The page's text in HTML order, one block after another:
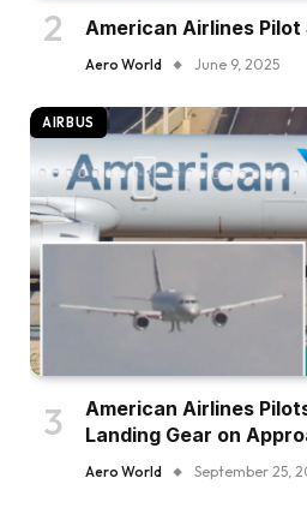
American Airlines
Aero World June 9, 2025
AIRBUS
American Airlines
Landing Gear on
Aero World September 25,